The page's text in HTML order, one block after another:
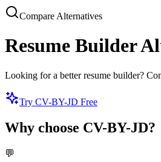
Compare Alternatives
Resume Builder
Looking for a better resume builder?
Try CV-BY-JD Free
Why choose CV-BY-JD?
💬